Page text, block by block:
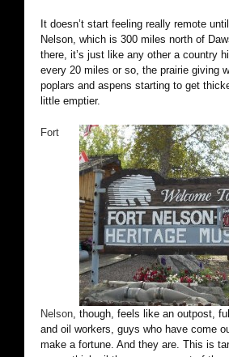
It doesn’t start feeling really remote
Nelson, which is 300 miles north of
there, it’s just like any other a country
every 20 miles or so, the prairie giving
poplars and aspens starting to get
little emptier.
Fort
Nelson, though, feels like an outpost,
and oil workers, guys who have come
make a fortune. And they are. This is